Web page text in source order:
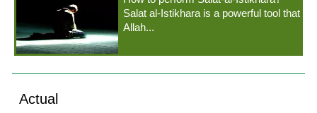
Salat al-Istikhara is a powerful tool that
Allah...
Actual